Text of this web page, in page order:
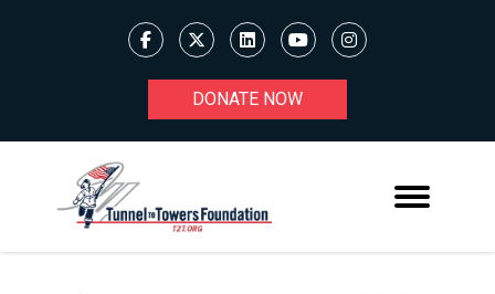
DONATE NOW